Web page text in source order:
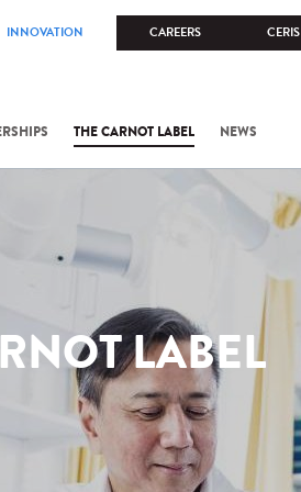
INNOVATION CAREERS CERIS
THE CARNOT LABEL NEWS
LABEL